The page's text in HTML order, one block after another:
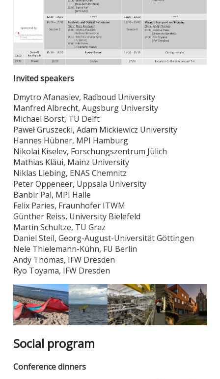
Invited speakers
Dmytro Afanasiev, Radboud University
Manfred Albrecht, Augsburg University
Michael Borst, TU Delft
Paweł Gruszecki, Adam Mickiewicz University
Hannes Hübner, MPI Hamburg
Nikolai Kiselev, Forschungszentrum Jülich
Mathias Kläui, Mainz University
Niklas Liebing, ENAS Chemnitz
Peter Oppeneer, Uppsala University
Banbir Pal, MPI Halle
Felix Paries, Fraunhofer ITWM
Günther Reiss, University Bielefeld
Martin Schultze, TU Graz
Daniel Steil, Georg-August-Universität Göttingen
Nele Thielemann-Kühn, FU Berlin
Andy Thomas, IFW Dresden
Ryo Toyama, IFW Dresden
Social program
Conference dinners